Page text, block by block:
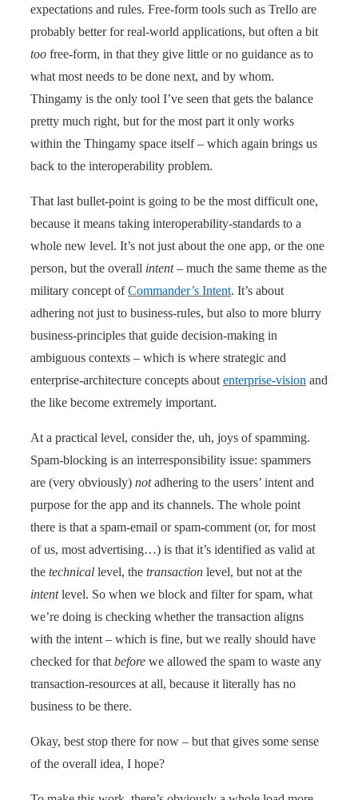
expectations and rules. Free-form tools such as Trello are
probably better for real-world applications, but often a bit
too free-form, in that they give little or no guidance as to
what most needs to be done next, and by whom.
Thingamy is the only tool I’ve seen that gets the balance
pretty much right, but for the most part it only works
within the Thingamy space itself – which again brings us
back to the interoperability problem.
That last bullet-point is going to be the most difficult one,
because it means taking interoperability-standards to a
whole new level. It’s not just about the one app, or the one
person, but the overall intent– much the same theme as the
military concept ofCommander’s Intent. It’s about
adhering not just to business-rules, but also to more blurry
business-principles that guide decision-making in
ambiguous contexts – which is where strategic and
enterprise-architecture concepts about enterprise-vision and
the like become extremely important.
At a practical level, consider the, uh, joys of spamming.
Spam-blocking is an interresponsibility issue: spammers
are (very obviously) notadhering to the users’ intent and
purpose for the app and its channels. The whole point
there is that a spam-email or spam-comment (or, for most
of us, most advertising…) is that it’s identified as valid at
the technical level, the transaction level, but not at the
intentlevel. So when we block and filter for spam, what
we’re doing is checking whether the transaction aligns
with the intent – which is fine, but we really should have
checked for that before we allowed the spam to waste any
transaction-resources at all, because it literally has no
business to be there.
Okay, best stop there for now – but that gives some sense
of the overall idea, I hope?